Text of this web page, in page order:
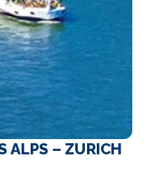
ALPS – ZURICH